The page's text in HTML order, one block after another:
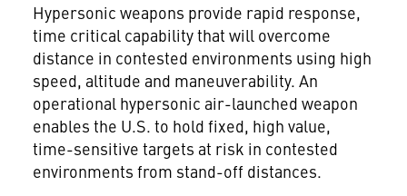
Hypersonic weapons provide rapid response,
time critical capability that will overcome
distance in contested environments using high
speed, altitude and maneuverability. An
operational hypersonic air-launched weapon
enables the U.S. to hold fixed, high value,
time-sensitive targets at risk in contested
environments from stand-off distances.